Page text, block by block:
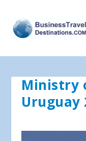
Ministry
Uruguay